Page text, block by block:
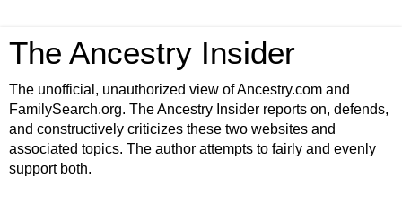
The Ancestry Insider
The unofficial, unauthorized view of Ancestry.com and
FamilySearch.org. The Ancestry Insider reports on, defends,
and constructively criticizes these two websites and
associated topics. The author attempts to fairly and evenly
support both.